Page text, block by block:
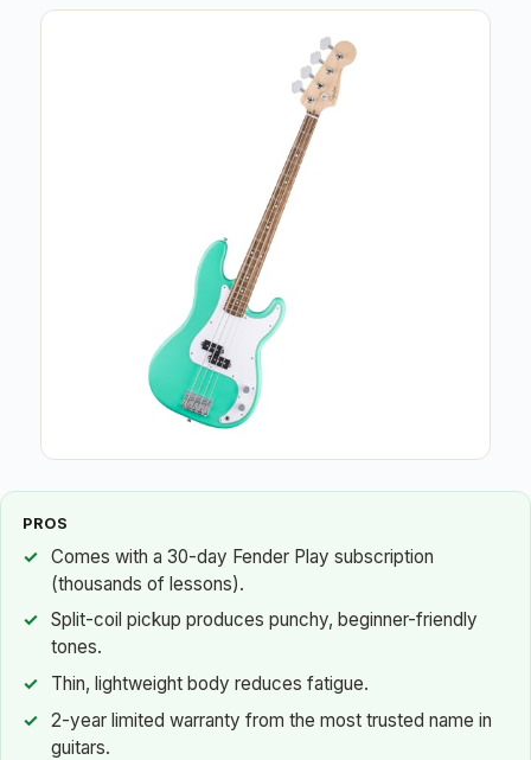
PROS
Comes with a 30-day Fender Play subscription
(thousands of lessons).
Split-coil pickup produces punchy, beginner-friendly
tones.
Thin, lightweight body reduces fatigue.
2-year limited warranty from the most trusted name in
guitars.